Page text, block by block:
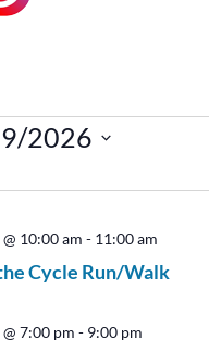
2026
Cycle Run/Walk
10:00 am - 11:00 am
7:00 pm - 9:00 pm